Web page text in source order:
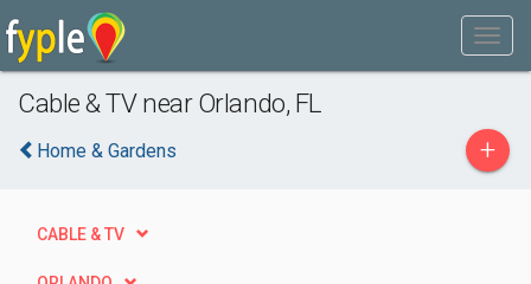
Cable & TV near Orlando, FL
Home & Gardens +
CABLE & TV